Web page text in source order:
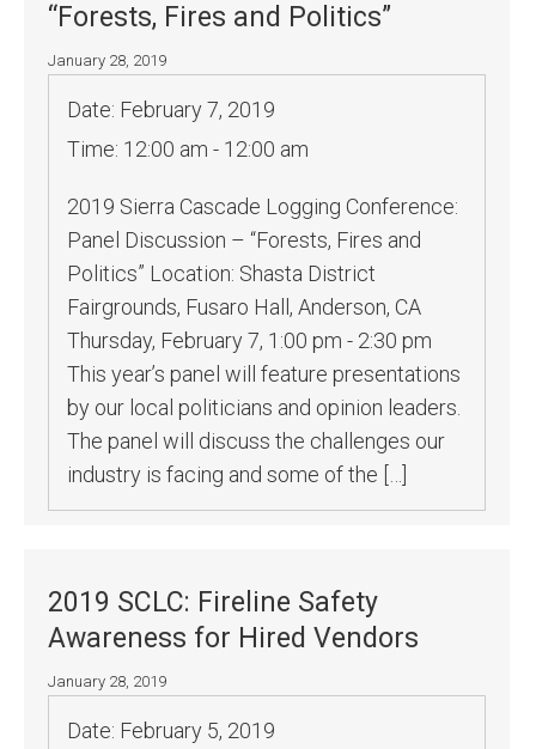
“Forests, Fires and Politics”
January 28, 2019
Date: February 7, 2019
Time: 12:00 am - 12:00 am
2019 Sierra Cascade Logging Conference:
Panel Discussion – “Forests, Fires and
Politics” Location: Shasta District
Fairgrounds, Fusaro Hall, Anderson, CA
Thursday, February 7, 1:00 pm - 2:30 pm
This year’s panel will feature presentations
by our local politicians and opinion leaders.
The panel will discuss the challenges our
industry is facing and some of the […]
2019 SCLC: Fireline Safety
Awareness for Hired Vendors
January 28, 2019
Date: February 5, 2019